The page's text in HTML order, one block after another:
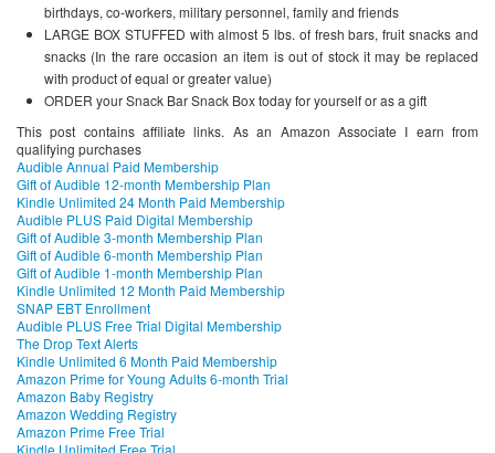
birthdays, co-workers, military personnel, family and friends
LARGE BOX STUFFED with almost 5 lbs. of fresh bars, fruit snacks and
snacks (In the rare occasion an item is out of stock it may be replaced
with product of equal or greater value)
ORDER your Snack Bar Snack Box today for yourself or as a gift
This post contains affiliate links. As an Amazon Associate I earn from
qualifying purchases
Audible Annual Paid Membership
Gift of Audible 12-month Membership Plan
Kindle Unlimited 24 Month Paid Membership
Audible PLUS Paid Digital Membership
Gift of Audible 3-month Membership Plan
Gift of Audible 6-month Membership Plan
Gift of Audible 1-month Membership Plan
Kindle Unlimited 12 Month Paid Membership
SNAP EBT Enrollment
Audible PLUS Free Trial Digital Membership
The Drop Text Alerts
Kindle Unlimited 6 Month Paid Membership
Amazon Prime for Young Adults 6-month Trial
Amazon Baby Registry
Amazon Wedding Registry
Amazon Prime Free Trial
Kindle Unlimited Free Trial